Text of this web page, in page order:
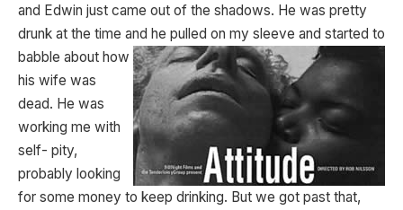
and Edwin just came out of the shadows. He was pretty
drunk at the time and he pulled on my sleeve and started to
babble about how
his wife was
dead. He was
working me with
self- pity,
probably looking
for some money to keep drinking. But we got past that,